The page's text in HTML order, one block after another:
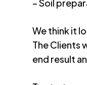
– Soil
We think it
The Clients
end result